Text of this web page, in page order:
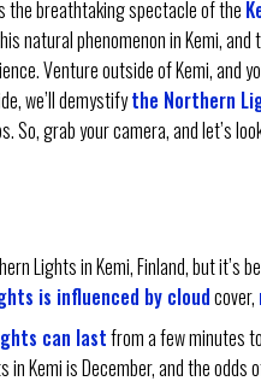
the breathtaking spectacle of the
natural phenomenon in Kemi,
Venture outside of Kemi, and
we’ll demystifythe Northern
So, grab your camera, and let’s
Lights in Kemi, Finland, but it’s
is influenced by cloudcover,
can lastfrom a few minutes
Kemi is December, and the odds